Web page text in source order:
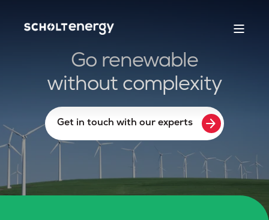
Go renewable
without complexity
Get in touch with our experts arrow_forward